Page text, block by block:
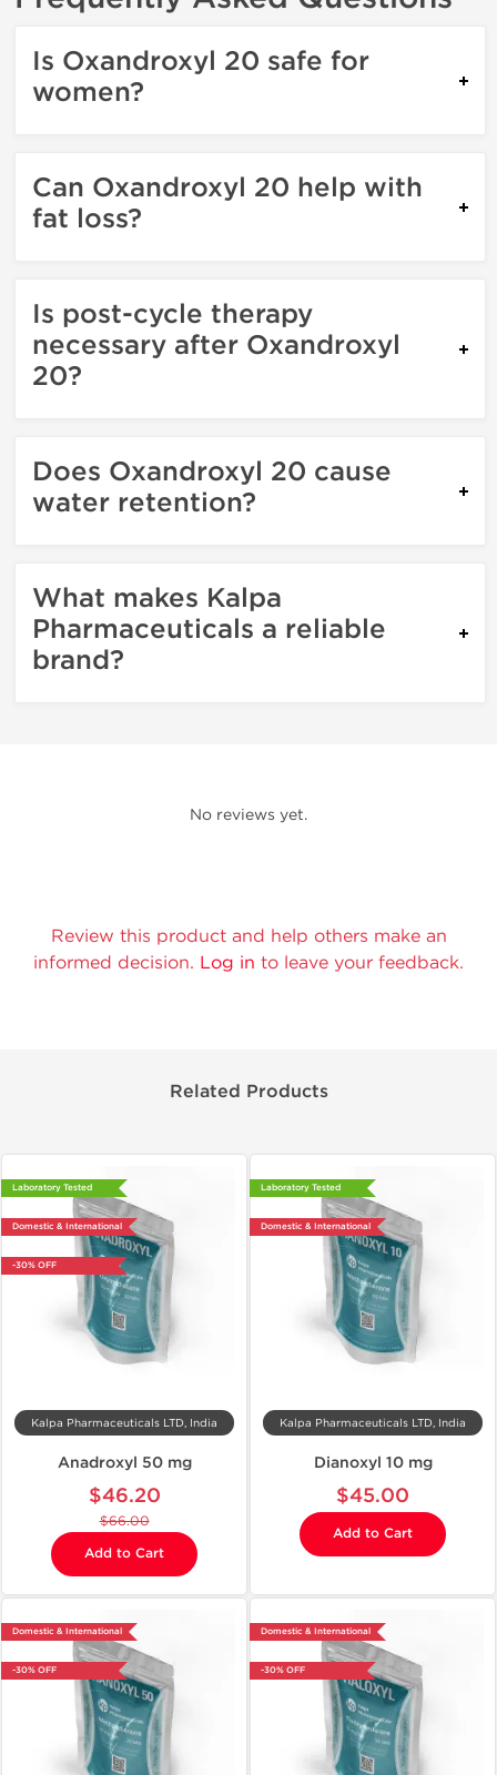
Is Oxandroxyl 20 safe for
women?
Can Oxandroxyl 20 help with
fat loss?
Is post-cycle therapy
necessary after Oxandroxyl
20?
Does Oxandroxyl 20 cause
water retention?
What makes Kalpa
Pharmaceuticals a reliable
brand?
No reviews yet.
Review this product and help others make an
informed decision. Log in to leave your feedback.
Related Products
Laboratory Tested
Domestic & International
-30% OFF
Kalpa Pharmaceuticals LTD, India
Anadroxyl 50 mg
$46.20
$66.00
Add to Cart
Laboratory Tested
Domestic & International
Kalpa Pharmaceuticals LTD, India
Dianoxyl 10 mg
$45.00
Add to Cart
Domestic & International
-30% OFF
Domestic & International
-30% OFF